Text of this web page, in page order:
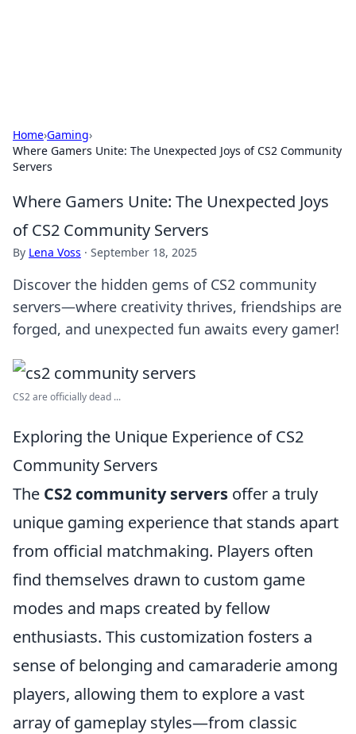
Home›Gaming›
Where Gamers Unite: The Unexpected Joys of CS2 Community
Servers
Where Gamers Unite: The Unexpected Joys
of CS2 Community Servers
By Lena Voss · September 18, 2025
Discover the hidden gems of CS2 community
servers—where creativity thrives, friendships are
forged, and unexpected fun awaits every gamer!
CS2 are officially dead ...
Exploring the Unique Experience of CS2
Community Servers
The CS2 community servers offer a truly
unique gaming experience that stands apart
from official matchmaking. Players often
find themselves drawn to custom game
modes and maps created by fellow
enthusiasts. This customization fosters a
sense of belonging and camaraderie among
players, allowing them to explore a vast
array of gameplay styles—from classic